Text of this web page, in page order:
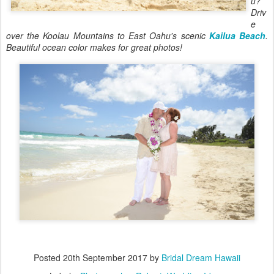
Driv
e
over the Koolau Mountains to East Oahu's scenic Kailua Beach.
Beautiful ocean color makes for great photos!
Posted 20th September 2017 by Bridal Dream Hawaii